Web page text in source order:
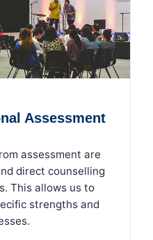
Assessment
assessment are
direct counselling
This allows us to
strengths and